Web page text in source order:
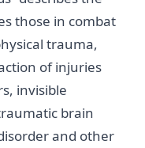
those in combat
trauma,
of injuries
invisible
brain
and other